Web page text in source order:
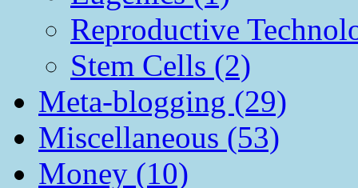
Reproductive
Stem Cells (2)
Meta-blogging (29)
Miscellaneous (53)
Money (10)